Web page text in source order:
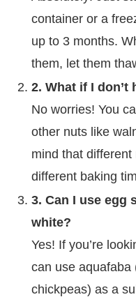
container or a
up to 3 months.
them, let them
2. What if I don’t
No worries! You
other nuts like
mind that
different baking
3. Can I use egg
white?
Yes! If you’re
can use aquafaba
chickpeas) as a